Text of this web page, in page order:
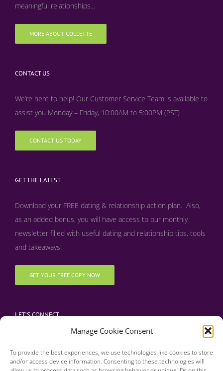
Manage Cookie Consent
To provide the best experiences, we use technologies like cookies to store
and/or access device information. Consenting to these technologies will
meaningful relationships...
MORE ABOUT COLLETTE
CONTACT US
We’re here to help! Our Customer Service Team is available to
assist you Monday – Friday, 10:00AM to 5:00PM (PST)
CONTACT US TODAY
GET THE LATEST
Download your FREE dating & relationship action plan. Also,
as an added bonus, you will have access to our monthly
newsletter filled with useful dating and relationship tips, tools
and takeaways!
GET YOUR FREE COPY NOW
LET’S CONNECT